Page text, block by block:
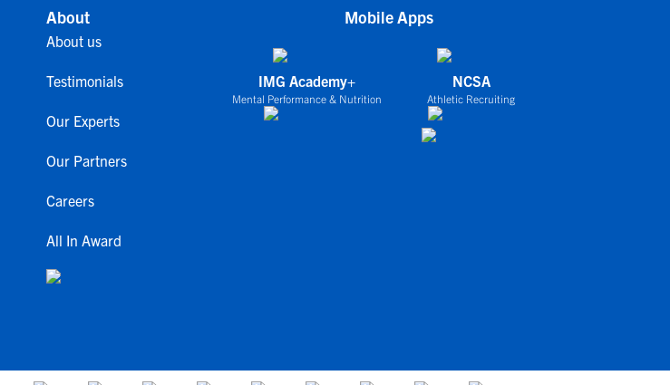
About
About us
Testimonials
Our Experts
Our Partners
Careers
All In Award
Mobile Apps
IMG Academy+
Mental Performance & Nutrition
NCSA
Athletic Recruiting